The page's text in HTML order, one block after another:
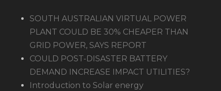
SOUTH AUSTRALIAN VIRTUAL POWER
PLANT COULD BE 30% CHEAPER THAN
GRID POWER, SAYS REPORT
COULD POST-DISASTER BATTERY
DEMAND INCREASE IMPACT UTILITIES?
Introduction to Solar energy